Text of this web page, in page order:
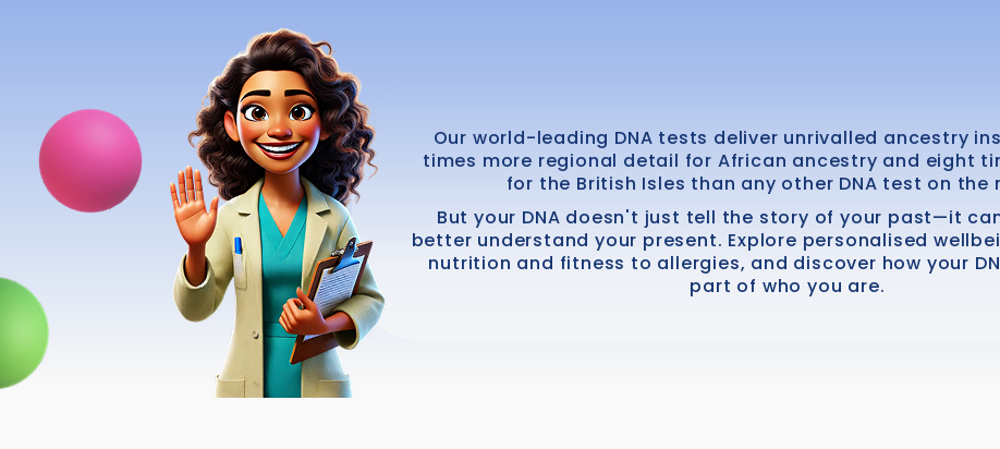
Our world-leading DNA tests deliver unrivalled ancestry
times more regional detail for African ancestry and eight
for the British Isles than any other DNA test on the
But your DNA doesn't just tell the story of your past—it
better understand your present. Explore personalised
nutrition and fitness to allergies, and discover how your
part of who you are.